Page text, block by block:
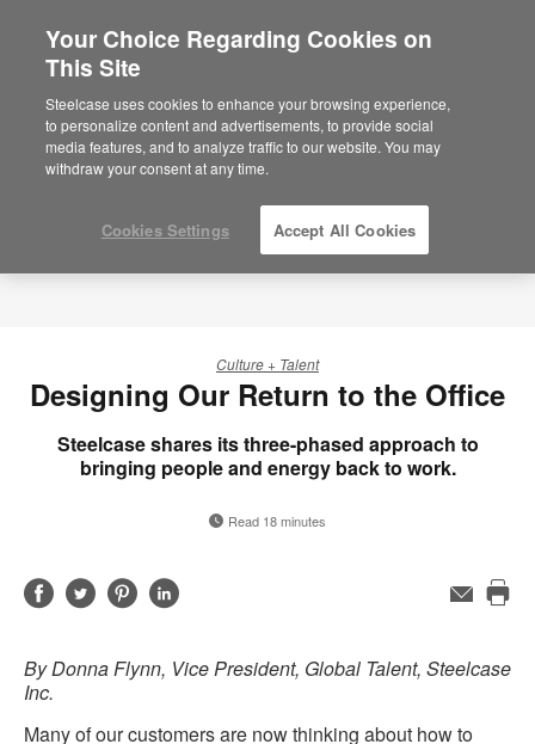
Are you in United States?
Would you like to see Products we sell in
your region?
Americas
English
Culture + Talent
Designing Our Return to the Office
Steelcase shares its three-phased approach to
bringing people and energy back to work.
Read 18 minutes
ShareShareShareShare
Email
By Donna Flynn, Vice President, Global Talent, Steelcase
Inc.
Many of our customers are now thinking about how to
Your Choice Regarding Cookies on
This Site
Steelcase uses cookies to enhance your browsing experience,
to personalize content and advertisements, to provide social
media features, and to analyze traffic to our website. You may
withdraw your consent at any time.
Cookies Settings Accept All Cookies